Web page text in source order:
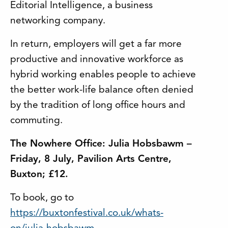
Editorial Intelligence, a business
networking company.
In return, employers will get a far more
productive and innovative workforce as
hybrid working enables people to achieve
the better work-life balance often denied
by the tradition of long office hours and
commuting.
The Nowhere Office: Julia Hobsbawm –
Friday, 8 July, Pavilion Arts Centre,
Buxton; £12.
To book, go to
https://buxtonfestival.co.uk/whats-